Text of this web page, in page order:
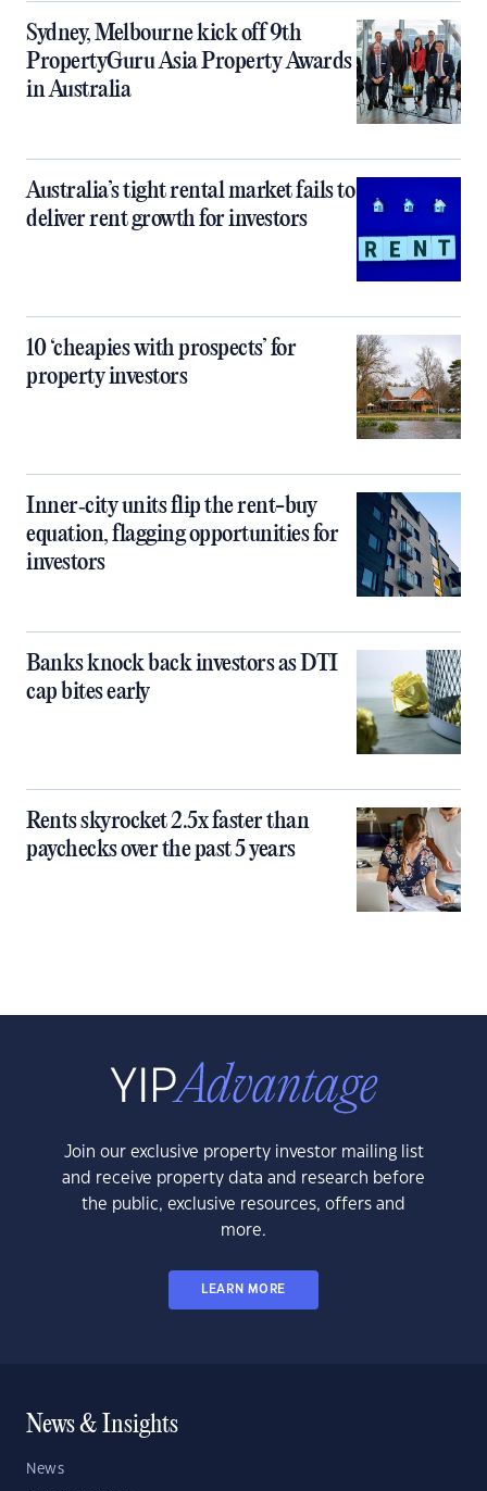
Sydney, Melbourne kick off 9th
PropertyGuru Asia Property Awards
in Australia
Australia’s tight rental market fails to
deliver rent growth for investors
10 ‘cheapies with prospects’ for
property investors
Inner‑city units flip the rent-buy
equation, flagging opportunities for
investors
Banks knock back investors as DTI
cap bites early
Rents skyrocket 2.5x faster than
paychecks over the past 5 years
Join our exclusive property investor mailing list
and receive property data and research before
the public, exclusive resources, offers and
more.
LEARN MORE
News & Insights
News